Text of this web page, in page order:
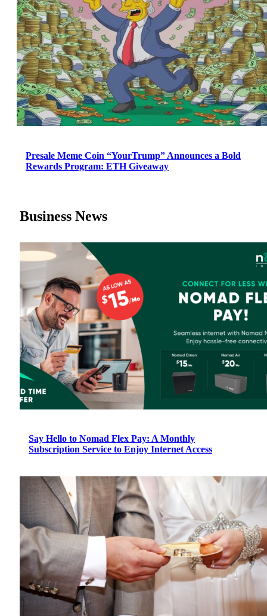
Presale Meme Coin “YourTrump” Announces a Bold
Rewards Program: ETH Giveaway
Business News
Say Hello to Nomad Flex Pay: A Monthly
Subscription Service to Enjoy Internet Access